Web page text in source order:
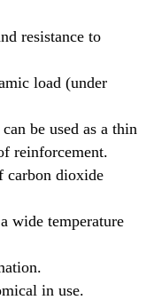
resistance to
load (under
be used as a thin
reinforcement.
carbon dioxide
wide temperature
in use.